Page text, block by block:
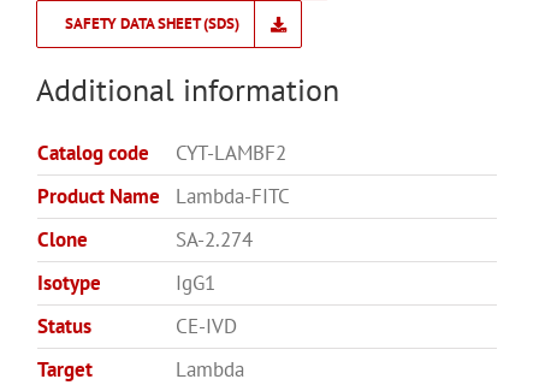
SAFETY DATA SHEET (SDS)
Additional information
Catalog code
CYT-LAMBF2
Product Name
Lambda-FITC
Clone
SA-2.274
Isotype
IgG1
Status
CE-IVD
Target
Lambda